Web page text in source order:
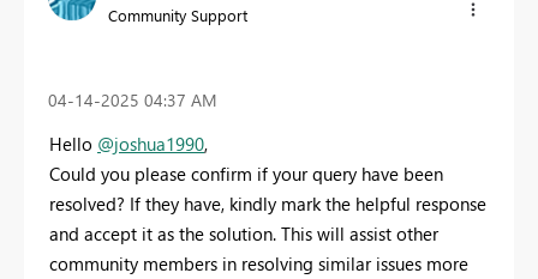
Community Support
‎04-14-2025 04:37 AM
Hello @joshua1990,
Could you please confirm if your query have been
resolved? If they have, kindly mark the helpful response
and accept it as the solution. This will assist other
community members in resolving similar issues more